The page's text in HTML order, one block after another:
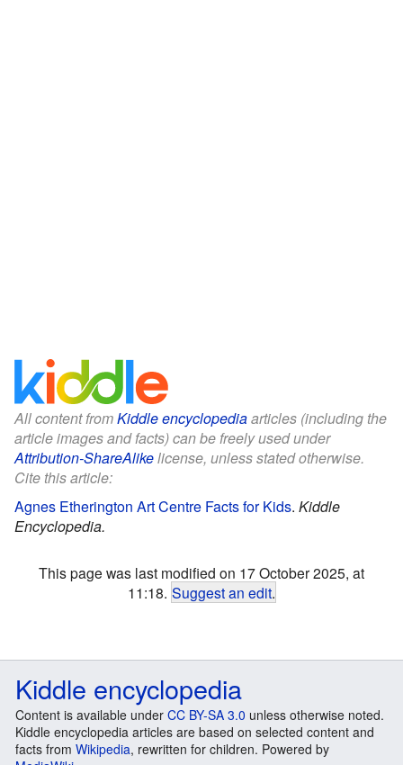
All content fromKiddle encyclopediaarticles (including the
article images and facts) can be freely used under
Attribution-ShareAlikelicense, unless stated otherwise.
Cite this article:
Agnes Etherington Art Centre Facts for Kids. Kiddle
Encyclopedia.
This page was last modified on 17 October 2025, at
11:18. Suggest an edit.
Kiddle encyclopedia
Content is available under CC BY-SA 3.0 unless otherwise noted.
Kiddle encyclopedia articles are based on selected content and
facts from Wikipedia, rewritten for children. Powered by